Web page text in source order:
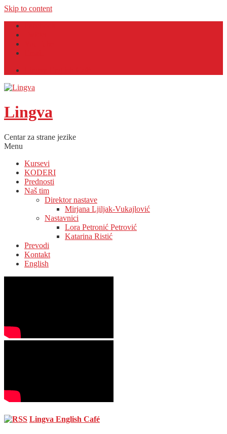
Skip to content
Lingva
Centar za strane jezike
Menu
Kursevi
KODERI
Prednosti
Naš tim
Direktor nastave
Mirjana Ljiljak-Vukajlović
Nastavnici
Lora Petronić Petrović
Katarina Ristić
Prevodi
Kontakt
English
Lingva English Café